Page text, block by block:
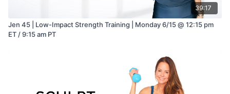
39:17
Jen 45 | Low-Impact Strength Training | Monday 6/15 @ 12:15 pm
ET / 9:15 am PT